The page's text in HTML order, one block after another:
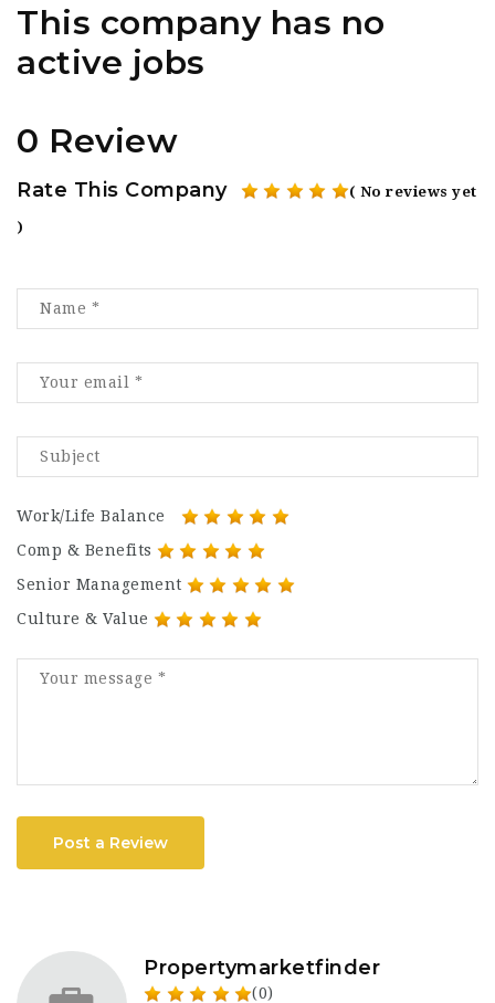
This company has no
active jobs
0 Review
Rate This Company ( No reviews yet
)
Work/Life Balance
Comp & Benefits
Senior Management
Culture & Value
Post a Review
Propertymarketfinder
(0)